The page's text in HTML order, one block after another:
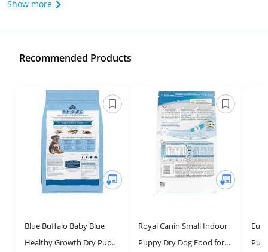
Show more
Recommended Products
Blue Buffalo Baby Blue
Healthy Growth Dry Puppy
Royal Canin Small Indoor
Puppy Dry Dog Food for